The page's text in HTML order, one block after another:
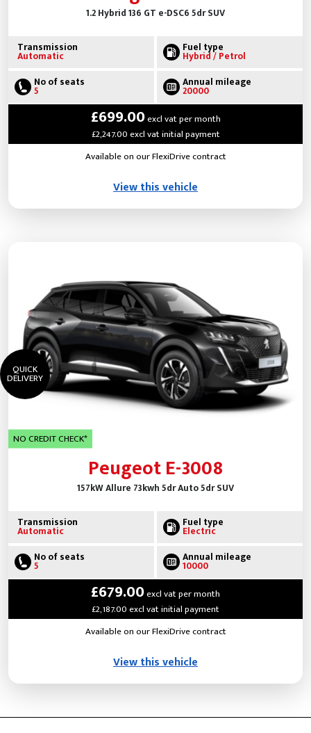
1.2 Hybrid 136 GT e-DSC6 5dr SUV
Transmission
Automatic
Fuel type
Hybrid / Petrol
No of seats
5
Annual mileage
20000
£699.00excl vat per month
£2,247.00 excl vat initial payment
Available on our FlexiDrive contract
View this vehicle
QUICK
DELIVERY
NO CREDIT CHECK*
Peugeot E-3008
157kW Allure 73kwh 5dr Auto 5dr SUV
Transmission
Automatic
Fuel type
Electric
No of seats
5
Annual mileage
10000
£679.00excl vat per month
£2,187.00 excl vat initial payment
Available on our FlexiDrive contract
View this vehicle